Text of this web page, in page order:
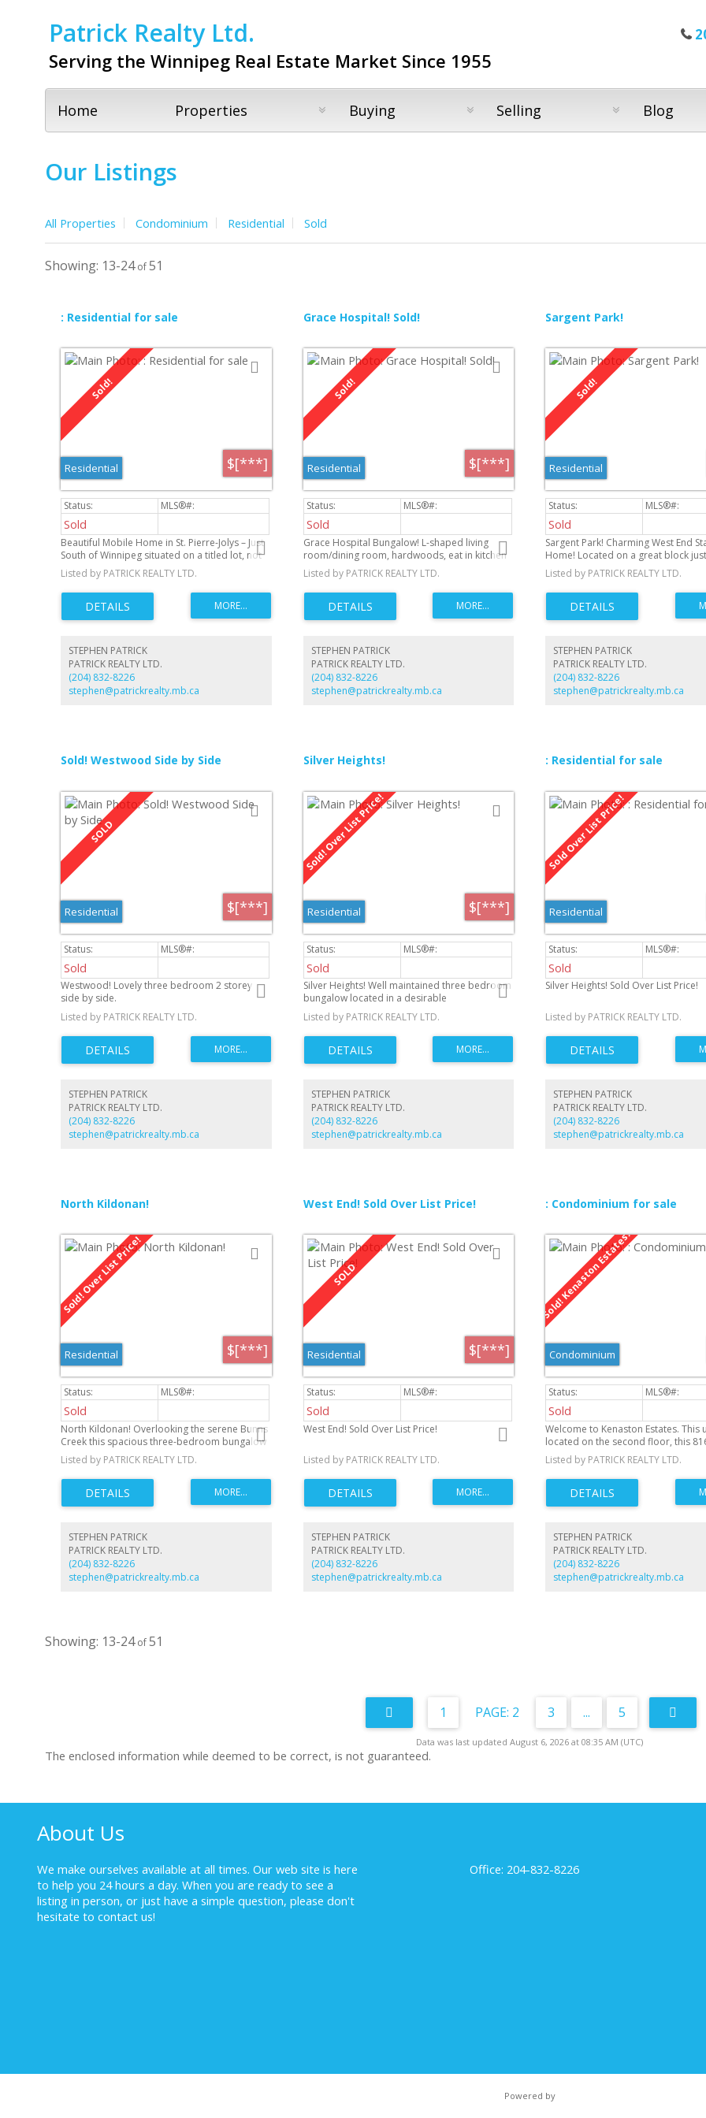
Patrick Realty Ltd.
Serving the Winnipeg Real Estate Market Since 1955
Home Properties Buying Selling Blog
Our Listings
All Properties Condominium Residential Sold
13-24 51
: Residential for sale
$[***]
Residential
Sold
Beautiful Mobile Home in St. Pierre-Jolys – Just
South of Winnipeg situated on a titled lot, not
on rented land. Located just south of Winnipeg
in the charming community of St. Pierre-Jolys.
Listed by PATRICK REALTY LTD.
STEPHEN PATRICK
PATRICK REALTY LTD.
(204) 832-8226
stephen@patrickrealty.mb.ca
Grace Hospital! Sold!
$[***]
Residential
Sold
Grace Hospital Bungalow! L-shaped living
room/dining room, hardwoods, eat in kitchen
overlooking lovely treed back yard with south
exposure. Three bedrooms on main floor.
Basement features a rec room, den, 2 piece
bath, and lots of storage. Front drive to
attached garage. Steps from Living Prairie
neighborhood!
Listed by PATRICK REALTY LTD.
STEPHEN PATRICK
PATRICK REALTY LTD.
(204) 832-8226
stephen@patrickrealty.mb.ca
Sargent Park!
Residential
Sold
Sargent Park! Charming West End
Home! Located on a great block
Sargent Avenue, this cozy 2 bedroom
bungalow is the perfect place to call
Listed by PATRICK REALTY LTD.
STEPHEN PATRICK
PATRICK REALTY LTD.
(204) 832-8226
stephen@patrickrealty.mb.ca
Sold! Westwood Side by Side
$[***]
Residential
Sold
Westwood! Lovely three bedroom 2 storey
side by side.
Listed by PATRICK REALTY LTD.
STEPHEN PATRICK
PATRICK REALTY LTD.
(204) 832-8226
stephen@patrickrealty.mb.ca
Silver Heights!
$[***]
Residential
Sold
Silver Heights! Well maintained three bedroom
bungalow located in a desirable
neighborhood. Long time home owner pride
of ownership is evident thru-out. Eat in kitchen
featuring a built in pantry perfect for your
everyday meals. Hardwood under carpet. 4
piece bath on main floor. Basement features a
plenty of parking and storage.
Listed by PATRICK REALTY LTD.
STEPHEN PATRICK
PATRICK REALTY LTD.
(204) 832-8226
stephen@patrickrealty.mb.ca
: Residential for sale
Residential
Sold
Silver Heights! Sold Over List Price!
Listed by PATRICK REALTY LTD.
STEPHEN PATRICK
PATRICK REALTY LTD.
(204) 832-8226
stephen@patrickrealty.mb.ca
North Kildonan!
$[***]
Residential
Sold
North Kildonan! Overlooking the serene Bunns
Creek this spacious three-bedroom bungalow
offers a fantastic opportunity for those looking
to add their personal touch. Featuring a
spacious eat-in kitchen, a two-piece ensuite,
and a remodeled four-piece bathroom. With
mostly newer windows throughout, the home
parking and storage space.
Listed by PATRICK REALTY LTD.
STEPHEN PATRICK
PATRICK REALTY LTD.
(204) 832-8226
stephen@patrickrealty.mb.ca
West End! Sold Over List Price!
$[***]
Residential
Sold
West End! Sold Over List Price!
Listed by PATRICK REALTY LTD.
STEPHEN PATRICK
PATRICK REALTY LTD.
(204) 832-8226
stephen@patrickrealty.mb.ca
: Condominium for sale
Condominium
Sold
Welcome to Kenaston Estates. This
located on the second floor, this
is just waiting for a little paint and
Listed by PATRICK REALTY LTD.
STEPHEN PATRICK
PATRICK REALTY LTD.
(204) 832-8226
stephen@patrickrealty.mb.ca
13-24 51
1 2 3 ... 5
Data was last updated August 6, 2026 at 08:35 AM (UTC)
The enclosed information while deemed to be correct, is not guaranteed.
About Us
We make ourselves available at all times. Our web site is here
to help you 24 hours a day. When you are ready to see a
listing in person, or just have a simple question, please don't
hesitate to contact us!
Office: 204-832-8226
Powered by